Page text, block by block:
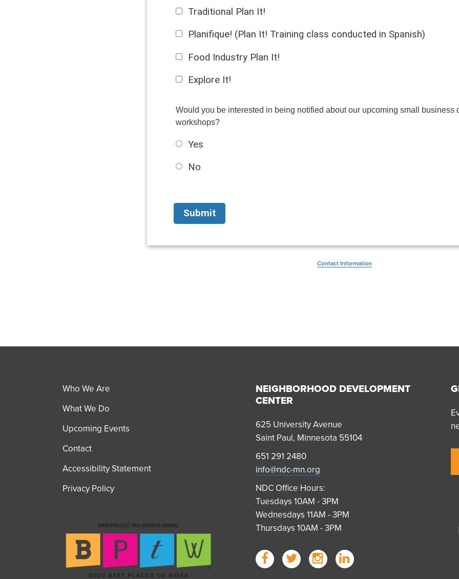
Traditional Plan It!
Planifique! (Plan It! Training class conducted in Spanish)
Food Industry Plan It!
Explore It!
Would you be interested in being notified about our upcoming small business
workshops?
Yes
No
Contact Information
Who We Are
What We Do
Upcoming Events
Contact
Accessibility Statement
Privacy Policy
NEIGHBORHOOD DEVELOPMENT
CENTER
625 University Avenue
Saint Paul, Minnesota 55104
651 291 2480
info@ndc-mn.org
NDC Office Hours:
Tuesdays 10AM - 3PM
Wednesdays 11AM - 3PM
Thursdays 10AM - 3PM